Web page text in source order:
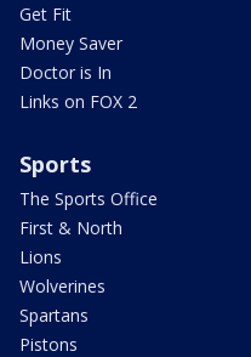
Get Fit
Money Saver
Doctor is In
Links on FOX 2
Sports
The Sports Office
First & North
Lions
Wolverines
Spartans
Pistons